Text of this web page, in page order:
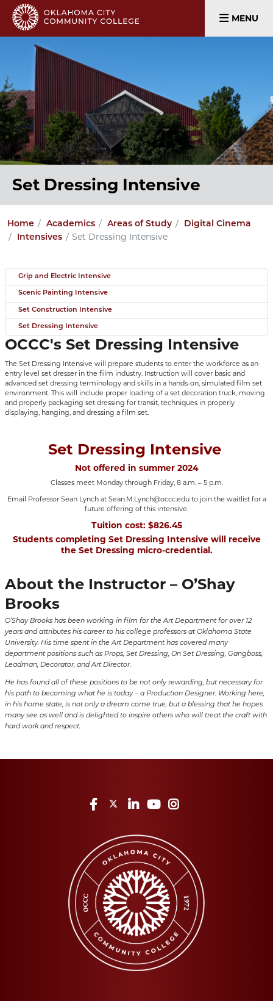
MENU
Set Dressing Intensive
Home Academics Areas of Study
Digital Cinema
Intensives
Set Dressing Intensive
OCCC's Set Dressing Intensive
The Set Dressing Intensive will prepare students to enter the workforce as an
entry level set dresser in the film industry. Instruction will cover basic and
advanced set dressing terminology and skills in a hands-on, simulated film set
environment. This will include proper loading of a set decoration truck, moving
and properly packaging set dressing for transit, techniques in properly
displaying, hanging, and dressing a film set.
Set Dressing Intensive
Not offered in summer 2024
Classes meet Monday through Friday, 8 a.m. – 5 p.m.
Email Professor Sean Lynch at Sean.M.Lynch@occc.edu to join the waitlist for a
future offering of this intensive.
Tuition cost: $826.45
Students completing Set Dressing Intensive will receive
the Set Dressing micro-credential.
About the Instructor – O’Shay
Brooks
O’Shay Brooks has been working in film for the Art Department for over 12
years and attributes his career to his college professors at Oklahoma State
University. His time spent in the Art Department has covered many
department positions such as Props, Set Dressing, On Set Dressing, Gangboss,
Leadman, Decorator, and Art Director.
He has found all of these positions to be not only rewarding, but necessary for
his path to becoming what he is today – a Production Designer. Working here,
in his home state, is not only a dream come true, but a blessing that he hopes
many see as well and is delighted to inspire others who will treat the craft with
hard work and respect.
Grip and Electric Intensive
Scenic Painting Intensive
Set Construction Intensive
Set Dressing Intensive
Facebook
TwitterLinkedInYouTube